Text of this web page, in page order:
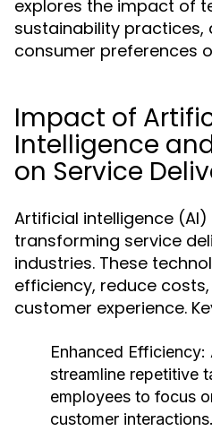
explores the impact of
sustainability practices,
consumer preferences
Impact of
Intelligence
on Service
Artificial intelligence
transforming service
industries. These
efficiency, reduce
customer experience.
Enhanced Efficiency:
streamline repetitive
employees to focus
customer interactions.